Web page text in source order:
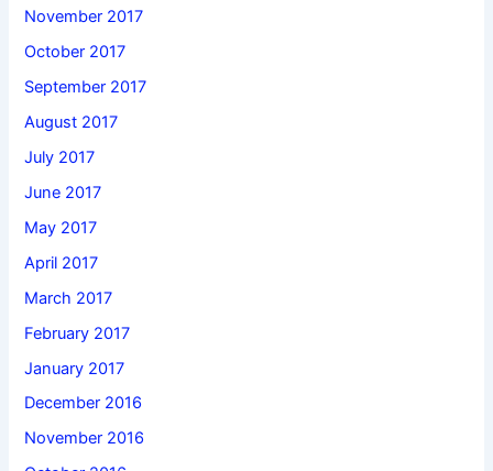
November 2017
October 2017
September 2017
August 2017
July 2017
June 2017
May 2017
April 2017
March 2017
February 2017
January 2017
December 2016
November 2016